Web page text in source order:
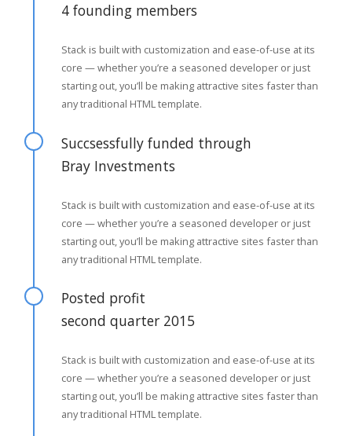
4 founding members
Stack is built with customization and ease-of-use at its
core — whether you’re a seasoned developer or just
starting out, you’ll be making attractive sites faster than
any traditional HTML template.
Succsessfully funded through
Bray Investments
Stack is built with customization and ease-of-use at its
core — whether you’re a seasoned developer or just
starting out, you’ll be making attractive sites faster than
any traditional HTML template.
Posted profit
second quarter 2015
Stack is built with customization and ease-of-use at its
core — whether you’re a seasoned developer or just
starting out, you’ll be making attractive sites faster than
any traditional HTML template.